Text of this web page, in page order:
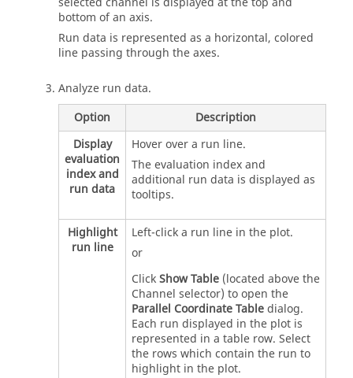
bottom of an axis.
Run data is represented as a horizontal, colored
line passing through the axes.
Analyze run data.
Option
Description
Display
evaluation
index and
run data
Hover over a run line.
The evaluation index and
additional run data is displayed as
tooltips.
Highlight
run line
Left-click a run line in the plot.
or
ClickShow Table (located above the
Channel selector) to open the
Parallel Coordinate Tabledialog.
Each run displayed in the plot is
represented in a table row. Select
the rows which contain the run to
highlight in the plot.